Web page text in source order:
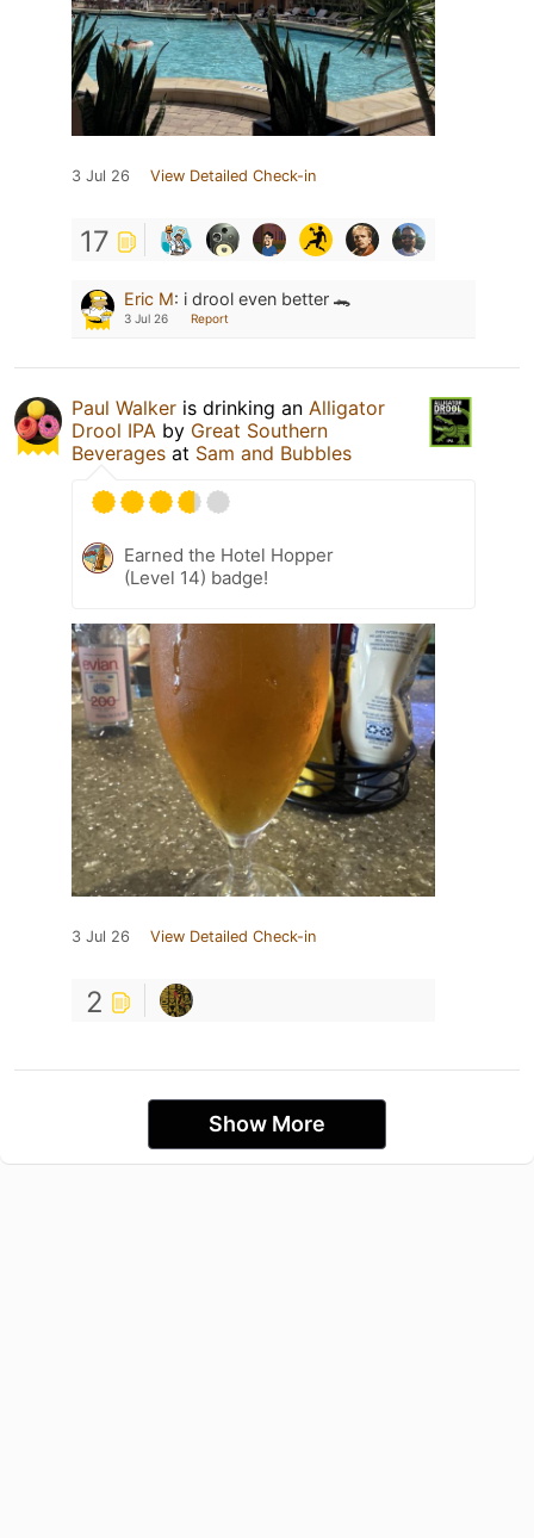
3 Jul 26 View Detailed Check-in
17
Eric M: i drool even better 🐊
3 Jul 26 Report
Paul Walker is drinking an Alligator
Drool IPA by Great Southern
Beverages at Sam and Bubbles
Earned the Hotel Hopper
(Level 14) badge!
3 Jul 26 View Detailed Check-in
2
Show More